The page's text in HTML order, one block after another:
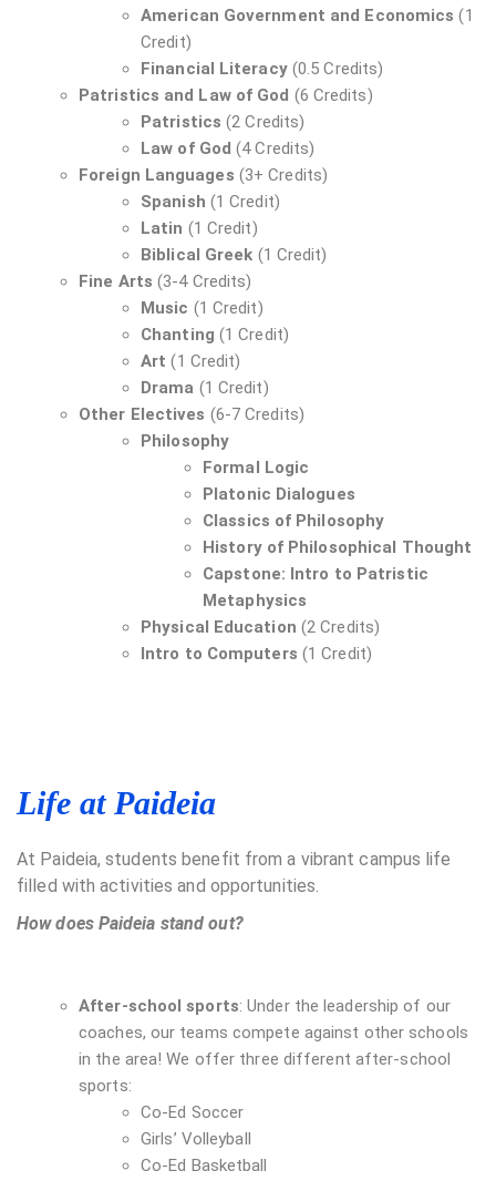
American Government and Economics (1
Credit)
Financial Literacy(0.5 Credits)
Patristics and Law of God (6 Credits)
Patristics (2 Credits)
Law of God (4 Credits)
Foreign Languages (3+ Credits)
Spanish (1 Credit)
Latin (1 Credit)
Biblical Greek (1 Credit)
Fine Arts (3-4 Credits)
Music (1 Credit)
Chanting (1 Credit)
Art (1 Credit)
Drama (1 Credit)
Other Electives (6-7 Credits)
Philosophy
Formal Logic
Platonic Dialogues
Classics of Philosophy
History of Philosophical Thought
Capstone: Intro to Patristic
Metaphysics
Physical Education (2 Credits)
Intro to Computers (1 Credit)
Life at Paideia
At Paideia, students benefit from a vibrant campus life
filled with activities and opportunities.
How does Paideia stand out?
After-school sports: Under the leadership of our
coaches, our teams compete against other schools
in the area! We offer three different after-school
sports:
Co-Ed Soccer
Girls’ Volleyball
Co-Ed Basketball